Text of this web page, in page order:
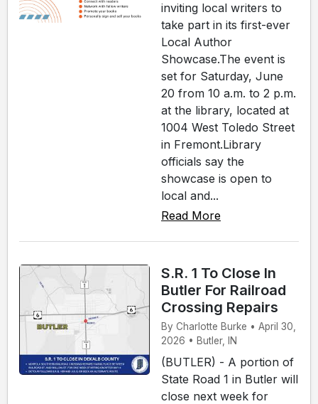
inviting local writers to
take part in its first-ever
Local Author
Showcase.The event is
set for Saturday, June
20 from 10 a.m. to 2 p.m.
at the library, located at
1004 West Toledo Street
in Fremont.Library
officials say the
showcase is open to
local and...
Read More
S.R. 1 To Close In
Butler For Railroad
Crossing Repairs
By Charlotte Burke • April 30,
2026 • Butler, IN
(BUTLER) - A portion of
State Road 1 in Butler will
close next week for